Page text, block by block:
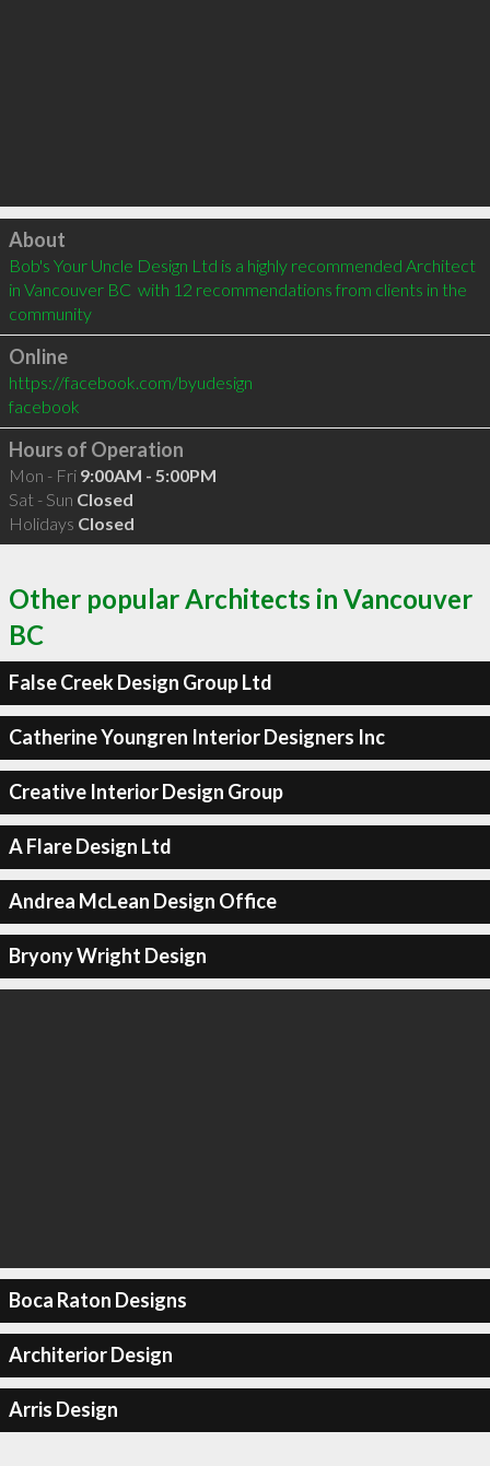
Click to load
About
Bob's Your Uncle Design Ltd is a highly recommended Architect
in Vancouver BC  with 12 recommendations from clients in the
community
Online
https://facebook.com/byudesign
facebook
Hours of Operation
Mon - Fri 9:00AM - 5:00PM
Sat - Sun Closed
Holidays Closed
Other popular Architects in Vancouver
BC
False Creek Design Group Ltd
Catherine Youngren Interior Designers Inc
Creative Interior Design Group
A Flare Design Ltd
Andrea McLean Design Office
Bryony Wright Design
Boca Raton Designs
Architerior Design
Arris Design